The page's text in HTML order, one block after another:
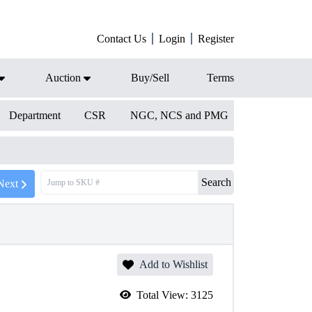
Contact Us Login Register
Auction Buy/Sell Terms
Department CSR NGC, NCS and PMG
Search
Add to Wishlist
Total View: 3125